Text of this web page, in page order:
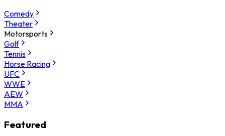
Comedy
Theater
Motorsports
Golf
Tennis
Horse Racing
UFC
WWE
AEW
MMA
Featured